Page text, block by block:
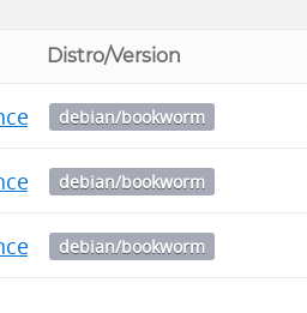
Distro/Version
debian/bookworm
debian/bookworm
debian/bookworm